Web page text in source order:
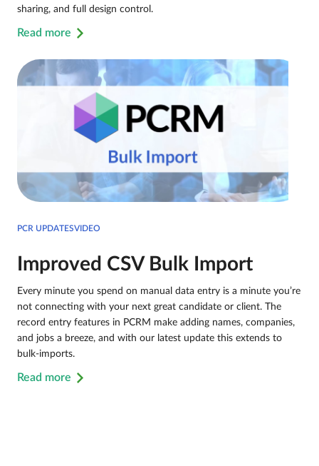
sharing, and full design control.
Read more
PCR UPDATESVIDEO
Improved CSV Bulk Import
Every minute you spend on manual data entry is a minute you’re
not connecting with your next great candidate or client. The
record entry features in PCRM make adding names, companies,
and jobs a breeze, and with our latest update this extends to
bulk-imports.
Read more